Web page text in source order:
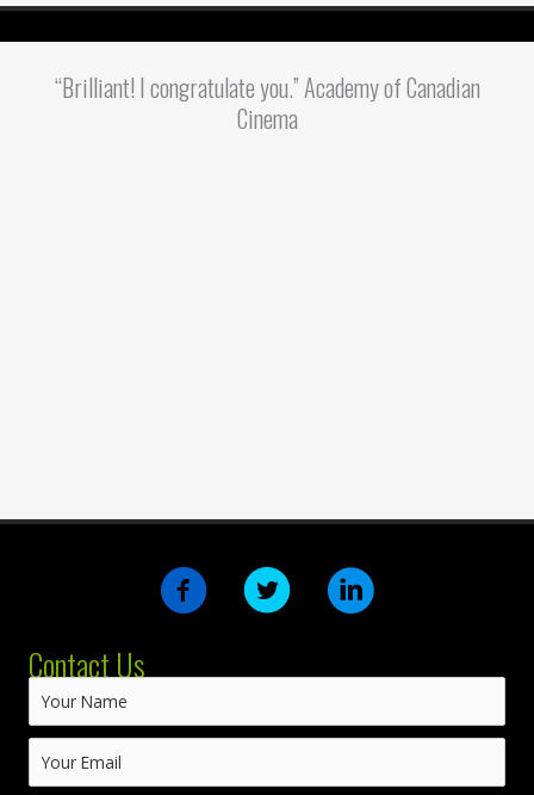
“Brilliant! I congratulate you.” Academy of Canadian
Cinema
Contact Us